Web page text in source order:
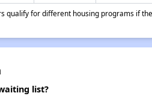
qualify for different housing programs if
list?